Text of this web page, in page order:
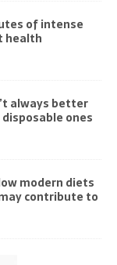
of intense
health
always better
ones
modern diets
contribute to